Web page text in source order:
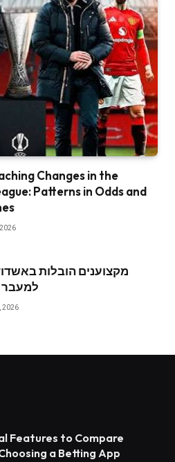
Changes in the
Patterns in Odds and
מקצוענים הובלות
למעבר
2026
Features to Compare
a Betting App